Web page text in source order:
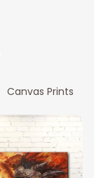
Canvas Prints